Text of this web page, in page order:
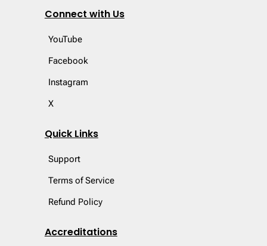
Connect with Us
YouTube
Facebook
Instagram
X
Quick Links
Support
Terms of Service
Refund Policy
Accreditations